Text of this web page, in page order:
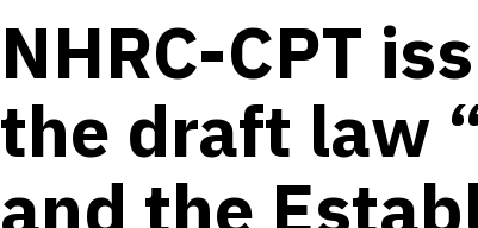
NHRC-CPT
the draft law